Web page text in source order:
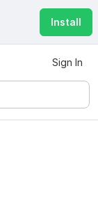
Install
Sign In